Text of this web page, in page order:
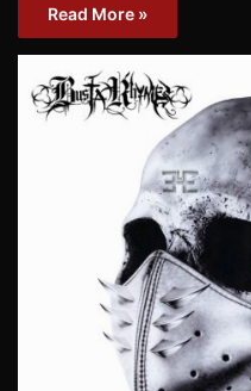
Read More »